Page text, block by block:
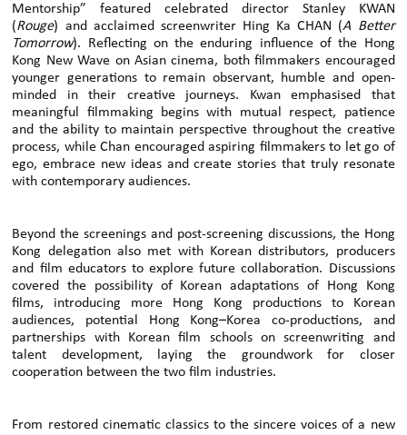
Mentorship” featured celebrated director Stanley KWAN
(Rouge) and acclaimed screenwriter Hing Ka CHAN (A Better
Tomorrow). Reflecting on the enduring influence of the Hong
Kong New Wave on Asian cinema, both filmmakers encouraged
younger generations to remain observant, humble and open-
minded in their creative journeys. Kwan emphasised that
meaningful filmmaking begins with mutual respect, patience
and the ability to maintain perspective throughout the creative
process, while Chan encouraged aspiring filmmakers to let go of
ego, embrace new ideas and create stories that truly resonate
with contemporary audiences.
Beyond the screenings and post-screening discussions, the Hong
Kong delegation also met with Korean distributors, producers
and film educators to explore future collaboration. Discussions
covered the possibility of Korean adaptations of Hong Kong
films, introducing more Hong Kong productions to Korean
audiences, potential Hong Kong–Korea co-productions, and
partnerships with Korean film schools on screenwriting and
talent development, laying the groundwork for closer
cooperation between the two film industries.
From restored cinematic classics to the sincere voices of a new